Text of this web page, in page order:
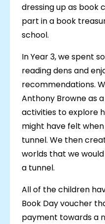
dressing up as book
part in a book
school.
In Year 3, we spent
reading dens and
recommendations.
Anthony Browne as
activities to explore
might have felt
tunnel. We then
worlds that we
a tunnel.
All of the children
Book Day voucher
payment towards a